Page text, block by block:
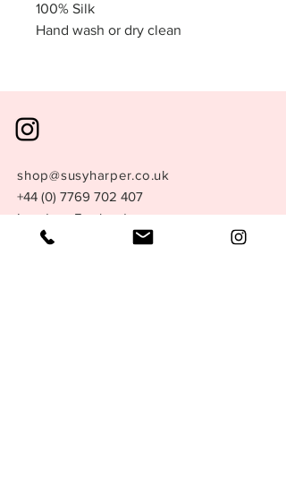
100% Silk
Hand wash or dry clean
shop@susyharper.co.uk
+44 (0) 7769 702 407
London, England.